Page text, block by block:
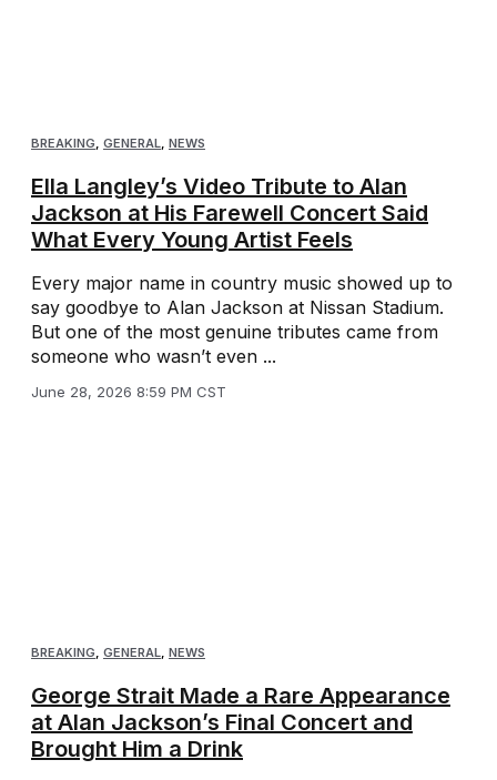
BREAKING GENERAL NEWS
Ella Langley’s Video Tribute to Alan
Jackson at His Farewell Concert Said
What Every Young Artist Feels
Every major name in country music showed up to
say goodbye to Alan Jackson at Nissan Stadium.
But one of the most genuine tributes came from
someone who wasn’t even ...
June 28, 2026 8:59 PM CST
BREAKING, GENERAL, NEWS
George Strait Made a Rare Appearance
at Alan Jackson’s Final Concert and
Brought Him a Drink